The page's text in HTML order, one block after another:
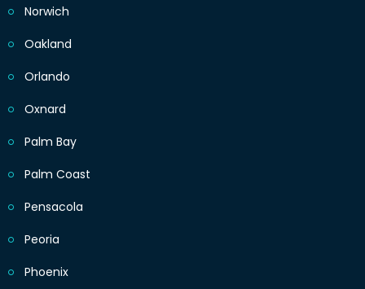
Norwich
Oakland
Orlando
Oxnard
Palm Bay
Palm Coast
Pensacola
Peoria
Phoenix